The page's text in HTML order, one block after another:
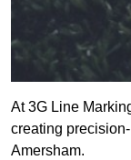
At 3G Line
creating
Amersham.